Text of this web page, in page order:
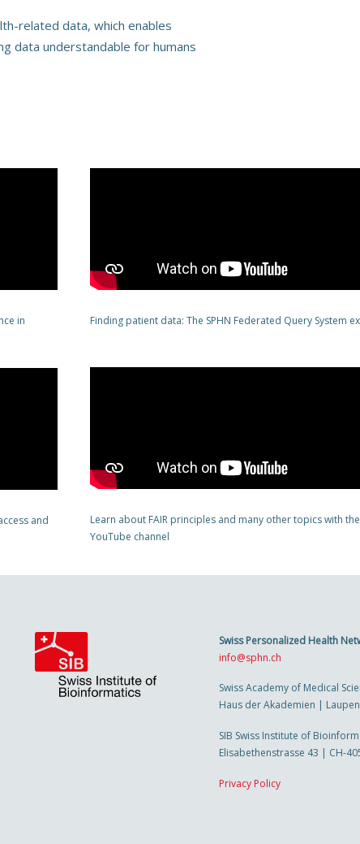
related data, which enables
data understandable for humans
in
and
Finding patient data: The SPHN Federated Query System
Learn about FAIR principles and many other topics with
YouTube channel
Swiss Personalized Health
info@sphn.ch
Swiss Academy of Medical
Haus der Akademien |
SIB Swiss Institute of
Elisabethenstrasse 43 | CH-
Privacy Policy